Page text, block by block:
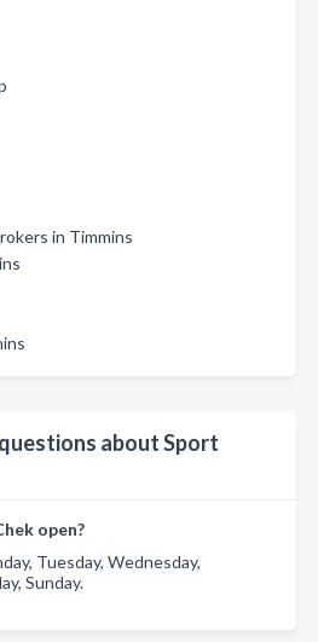
in Timmins
about Sport
open?
Tuesday, Wednesday,
Sunday.